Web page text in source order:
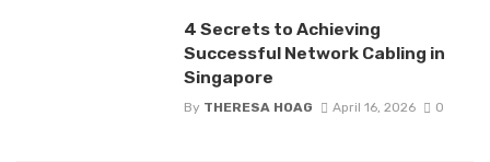
4 Secrets to Achieving
Successful Network Cabling in
Singapore
By THERESA HOAG April 16, 2026 0